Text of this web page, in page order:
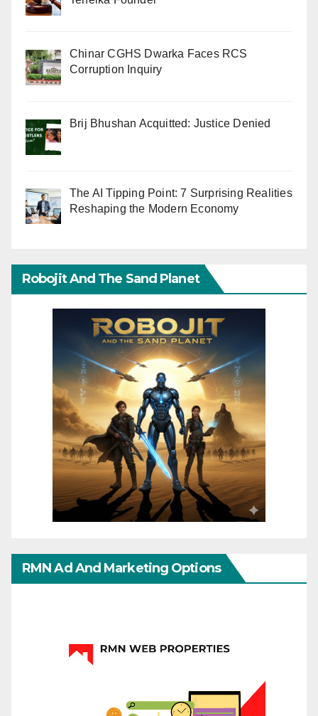
Chinar CGHS Dwarka Faces RCS
Corruption Inquiry
Brij Bhushan Acquitted: Justice Denied
The AI Tipping Point: 7 Surprising Realities
Reshaping the Modern Economy
Robojit And The Sand Planet
RMN Ad And Marketing Options